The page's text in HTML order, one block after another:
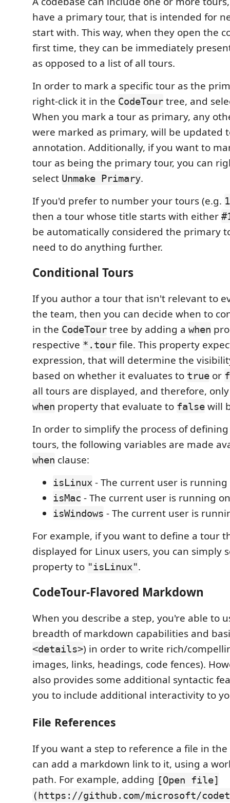
have a primary tour, that is intended for
start with. This way, when they open the
first time, they can be immediately
as opposed to a list of all tours.
In order to mark a specific tour as the
right-click it in the CodeTour tree, and
When you mark a tour as primary, any
were marked as primary, will be updated
annotation. Additionally, if you want to
tour as being the primary tour, you can
select Unmake Primary.
If you'd prefer to number your tours (e.g.
then a tour whose title starts with either
be automatically considered the primary
need to do anything further.
Conditional Tours
If you author a tour that isn't relevant to
the team, then you can decide when to
in the CodeTour tree by adding a when
respective *.tour file. This property
expression, that will determine the
based on whether it evaluates to true or
all tours are displayed, and therefore,
when property that evaluate to false will
In order to simplify the process of
tours, the following variables are made
when clause:
isLinux - The current user is
isMac - The current user is running
isWindows - The current user is
For example, if you want to define a tour
displayed for Linux users, you can simply
property to "isLinux".
CodeTour-Flavored Markdown
When you describe a step, you're able to
breadth of markdown capabilities and
<details>) in order to write rich/
images, links, headings, code fences).
also provides some additional syntactic
you to include additional interactivity to
File References
If you want a step to reference a file in
can add a markdown link to it, using a
path. For example, adding [Open file]
(https://github.com/microsoft/